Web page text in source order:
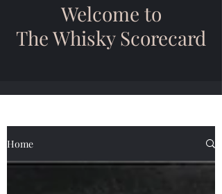
Welcome to
The Whisky Scorecard
Home